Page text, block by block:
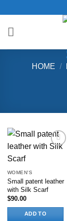
content
HOME /
WOMEN'S
Small patent leather
with Silk Scarf
$90.00
ADD TO